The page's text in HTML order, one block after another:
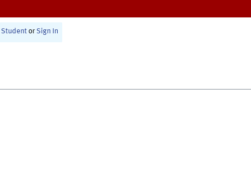
Student or Sign In